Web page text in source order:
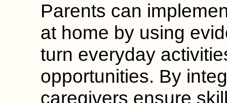
Parents can
at home by using
turn everyday
opportunities. By
caregivers ensure